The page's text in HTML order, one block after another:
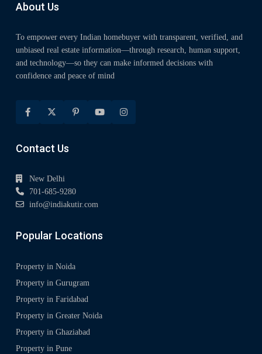
About Us
To empower every Indian homebuyer with transparent, verified, and
unbiased real estate information—through research, human support,
and technology—so they can make informed decisions with
confidence and peace of mind
Contact Us
New Delhi
701-685-9280
info@indiakutir.com
Popular Locations
Property in Noida
Property in Gurugram
Property in Faridabad
Property in Greater Noida
Property in Ghaziabad
Property in Pune